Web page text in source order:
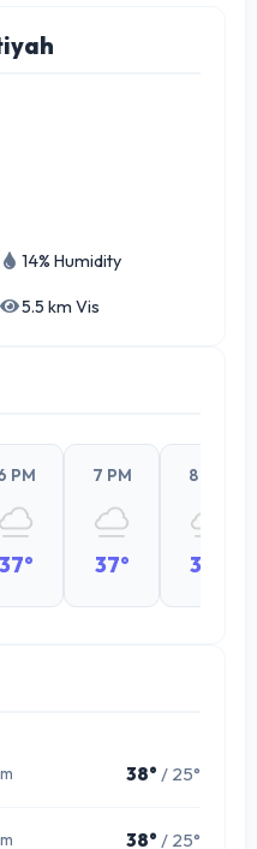
14% Humidity
5.5 km Vis
PM
37°
7 PM
37°
8 PM
34°
38° / 25°
38° / 25°